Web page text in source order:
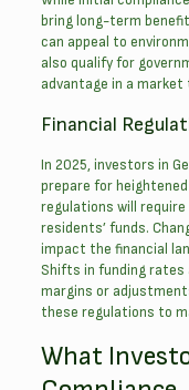
bring long-term
can appeal to
also qualify for
advantage in a
Financial
In 2025, investors in
prepare for
regulations will
residents’ funds.
impact the financial
Shifts in funding rates
margins or
these regulations to
What